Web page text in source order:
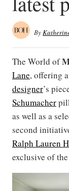
By
The World of
Lane, offering
designer’s
Schumacher
as well as a
second
Ralph Lauren
exclusive of